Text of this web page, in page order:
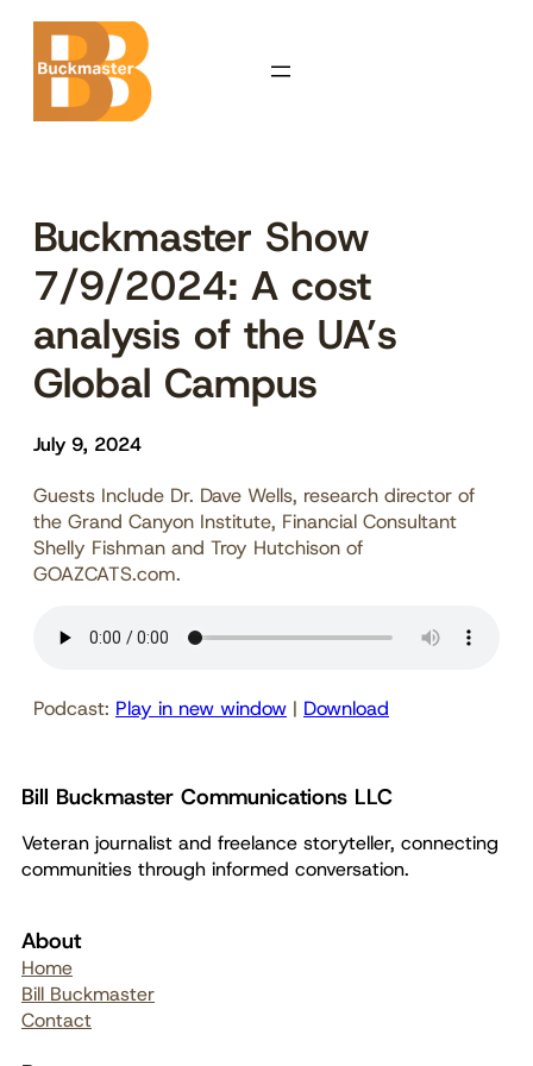
Skip
content
Buckmaster Show
7/9/2024: A cost
analysis of the UA’s
Global Campus
July 9, 2024
Guests Include Dr. Dave Wells, research director of
the Grand Canyon Institute, Financial Consultant
Shelly Fishman and Troy Hutchison of
GOAZCATS.com.
Podcast: Play in new window | Download
Bill Buckmaster Communications LLC
Veteran journalist and freelance storyteller, connecting
communities through informed conversation.
About
Home
Bill Buckmaster
Contact